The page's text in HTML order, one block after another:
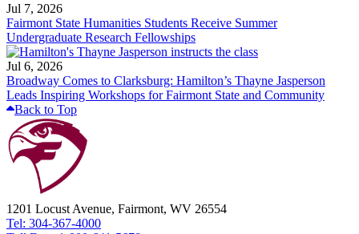
Jul 7, 2026
Fairmont State Humanities Students Receive Summer
Undergraduate Research Fellowships
Jul 6, 2026
Broadway Comes to Clarksburg: Hamilton’s Thayne Jasperson
Leads Inspiring Workshops for Fairmont State and Community
Back to Top
1201 Locust Avenue, Fairmont, WV 26554
Tel: 304-367-4000